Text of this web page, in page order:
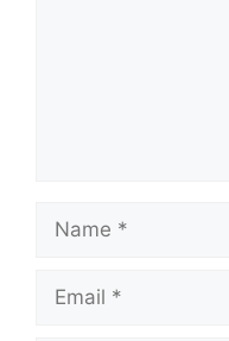
Name
Email